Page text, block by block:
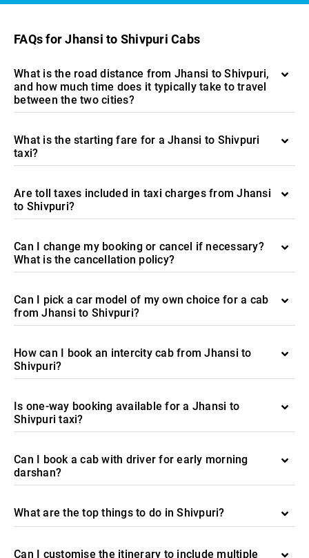
FAQs for Jhansi to Shivpuri Cabs
What is the road distance from Jhansi to Shivpuri,
and how much time does it typically take to travel
between the two cities?
What is the starting fare for a Jhansi to Shivpuri
taxi?
Are toll taxes included in taxi charges from Jhansi
to Shivpuri?
Can I change my booking or cancel if necessary?
What is the cancellation policy?
Can I pick a car model of my own choice for a cab
from Jhansi to Shivpuri?
How can I book an intercity cab from Jhansi to
Shivpuri?
Is one-way booking available for a Jhansi to
Shivpuri taxi?
Can I book a cab with driver for early morning
darshan?
What are the top things to do in Shivpuri?
Can I customise the itinerary to include multiple